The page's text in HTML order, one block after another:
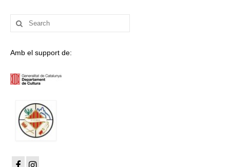
Search
for:
Amb el support de: